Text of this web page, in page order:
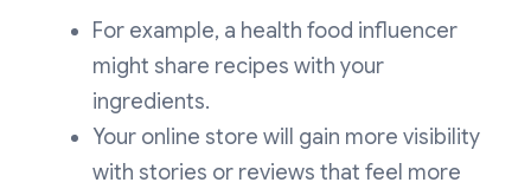
For example, a health food influencer
might share recipes with your
ingredients.
Your online store will gain more visibility
with stories or reviews that feel more